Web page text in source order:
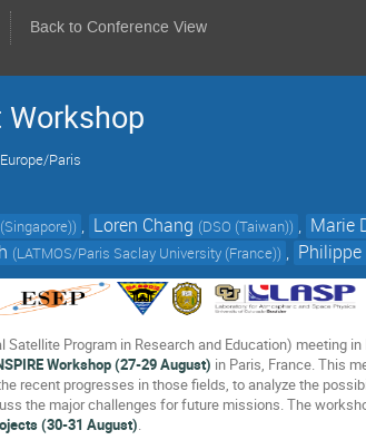
Back to Conference View
Workshop
Europe/Paris
) , Loren Chang (DSO (Taiwan)) , Marie
(LATMOS/Paris Saclay University (France)) ,
Satellite Program in Research and Education) meeting
Workshop (27-29 August) in Paris, France. This
recent progresses in those fields, to analyze the
the major challenges for future missions. The
(30-31 August).